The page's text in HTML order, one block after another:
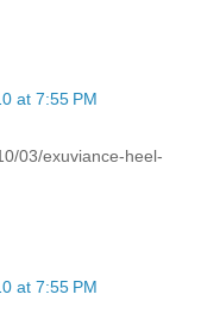
at 7:55 PM
03/exuviance-heel-
at 7:55 PM